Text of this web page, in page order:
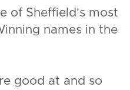
of Sheffield's most
names in the
good at and so